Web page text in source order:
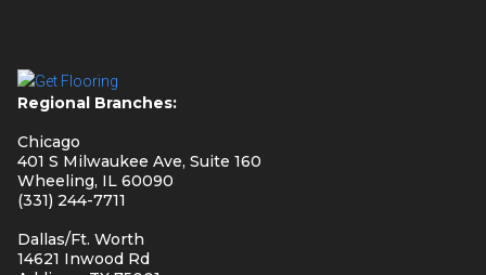
Regional Branches:
Chicago
401 S Milwaukee Ave, Suite 160
Wheeling, IL 60090
(331) 244-7711
Dallas/Ft. Worth
14621 Inwood Rd